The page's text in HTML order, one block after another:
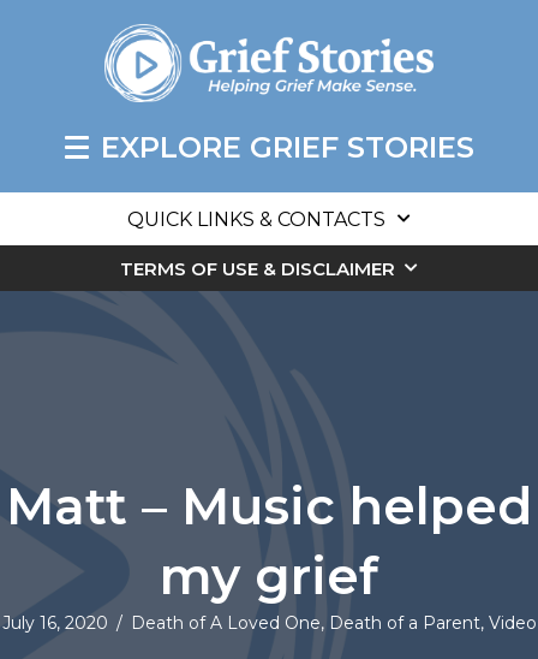
EXPLORE GRIEF STORIES
QUICK LINKS & CONTACTS
TERMS OF USE & DISCLAIMER
Matt – Music helped
my grief
July 16, 2020 / Death of A Loved One, Death of a Parent, Video